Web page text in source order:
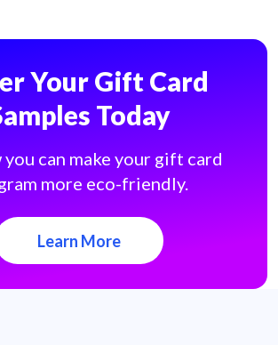
Your Gift Card
Today
you can make your gift card
more eco-friendly.
Learn More